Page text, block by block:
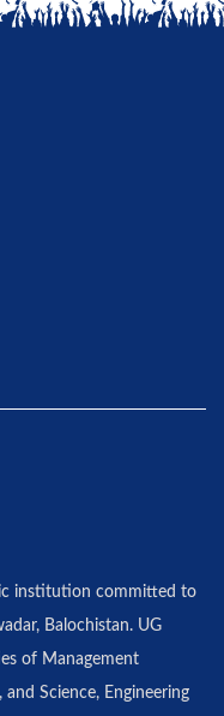
institution committed to
Balochistan. UG
of Management
and Science, Engineering